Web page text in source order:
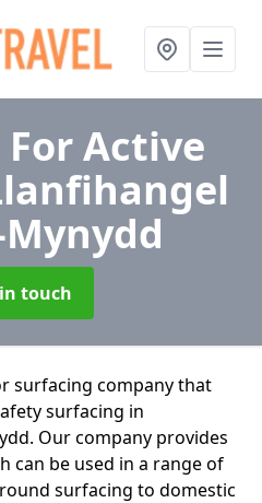
Active
touch
surfacing company that
surfacing in
Our company provides
can be used in a range of
surfacing to domestic